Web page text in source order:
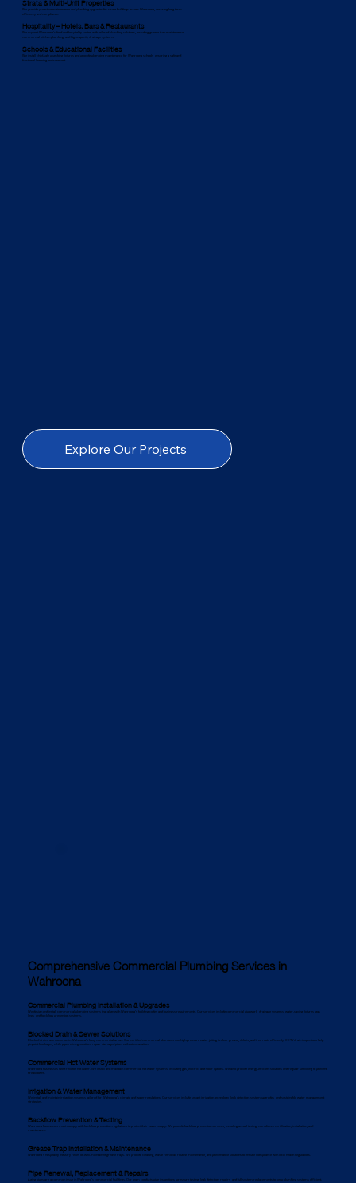
Comprehensive Commercial Plumbing Services in
Wahroona
Commercial Plumbing Installation & Upgrades
We design and install commercial plumbing systems that align with Wahroona’s building codes and business requirements. Our services include commercial pipework, drainage systems, water-saving fixtures, gas
lines, and backflow prevention systems.
Blocked Drain & Sewer Solutions
Blocked drains are common in Wahroona’s busy commercial areas. Our certified commercial plumbers use high-pressure water jetting to clear grease, debris, and tree roots efficiently. CCTV drain inspections help
pinpoint blockages, while pipe relining solutions repair damaged pipes without excavation.
Commercial Hot Water Systems
Wahroona businesses need reliable hot water. We install and maintain commercial hot water systems, including gas, electric, and solar options. We also provide energy-efficient solutions and regular servicing to prevent
breakdowns.
Irrigation & Water Management
We install and maintain irrigation systems tailored for Wahroona’s climate and water regulations. Our services include smart irrigation technology, leak detection, system upgrades, and sustainable water management
strategies.
Backflow Prevention & Testing
Wahroona businesses must comply with backflow prevention regulations to protect their water supply. We provide backflow prevention services, including annual testing, compliance certification, installation, and
maintenance.
Grease Trap Installation & Maintenance
Wahroona’s hospitality industry relies on well-maintained grease traps. We provide cleaning, waste removal, routine maintenance, and preventative solutions to ensure compliance with local health regulations.
Pipe Renewal, Replacement & Repairs
Aging pipes are a common issue in Wahroona’s commercial buildings. Our team conducts pipe inspections, pressure testing, leak detection, repairs, and full system replacements to keep plumbing systems efficient.
Strata & Multi-Unit Properties
We provide proactive maintenance and plumbing upgrades for strata buildings across Wahroona, ensuring long-term
efficiency and compliance.
Hospitality – Hotels, Bars & Restaurants
We support Wahroona’s food and hospitality sector with tailored plumbing solutions, including grease trap maintenance,
commercial kitchen plumbing, and high-capacity drainage systems.
Schools & Educational Facilities
We install child-safe plumbing fixtures and provide plumbing maintenance for Wahroona schools, ensuring a safe and
functional learning environment.
Explore Our Projects